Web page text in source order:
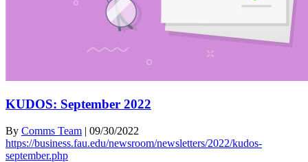
KUDOS: September 2022
By Comms Team | 09/30/2022
https://business.fau.edu/newsroom/newsletters/2022/kudos-
september.php